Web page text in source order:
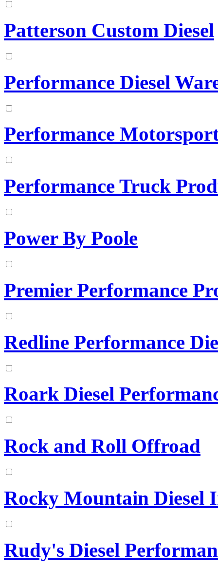
Patterson Custom Diesel
Performance Diesel
Performance
Performance Truck
Power By Poole
Premier Performance
Redline Performance
Roark Diesel
Rock and Roll Offroad
Rocky Mountain Diesel
Rudy's Diesel